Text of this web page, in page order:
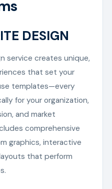
DESIGN
service creates unique,
that set your
templates—every
for your organization,
and market
comprehensive
graphics, interactive
that perform